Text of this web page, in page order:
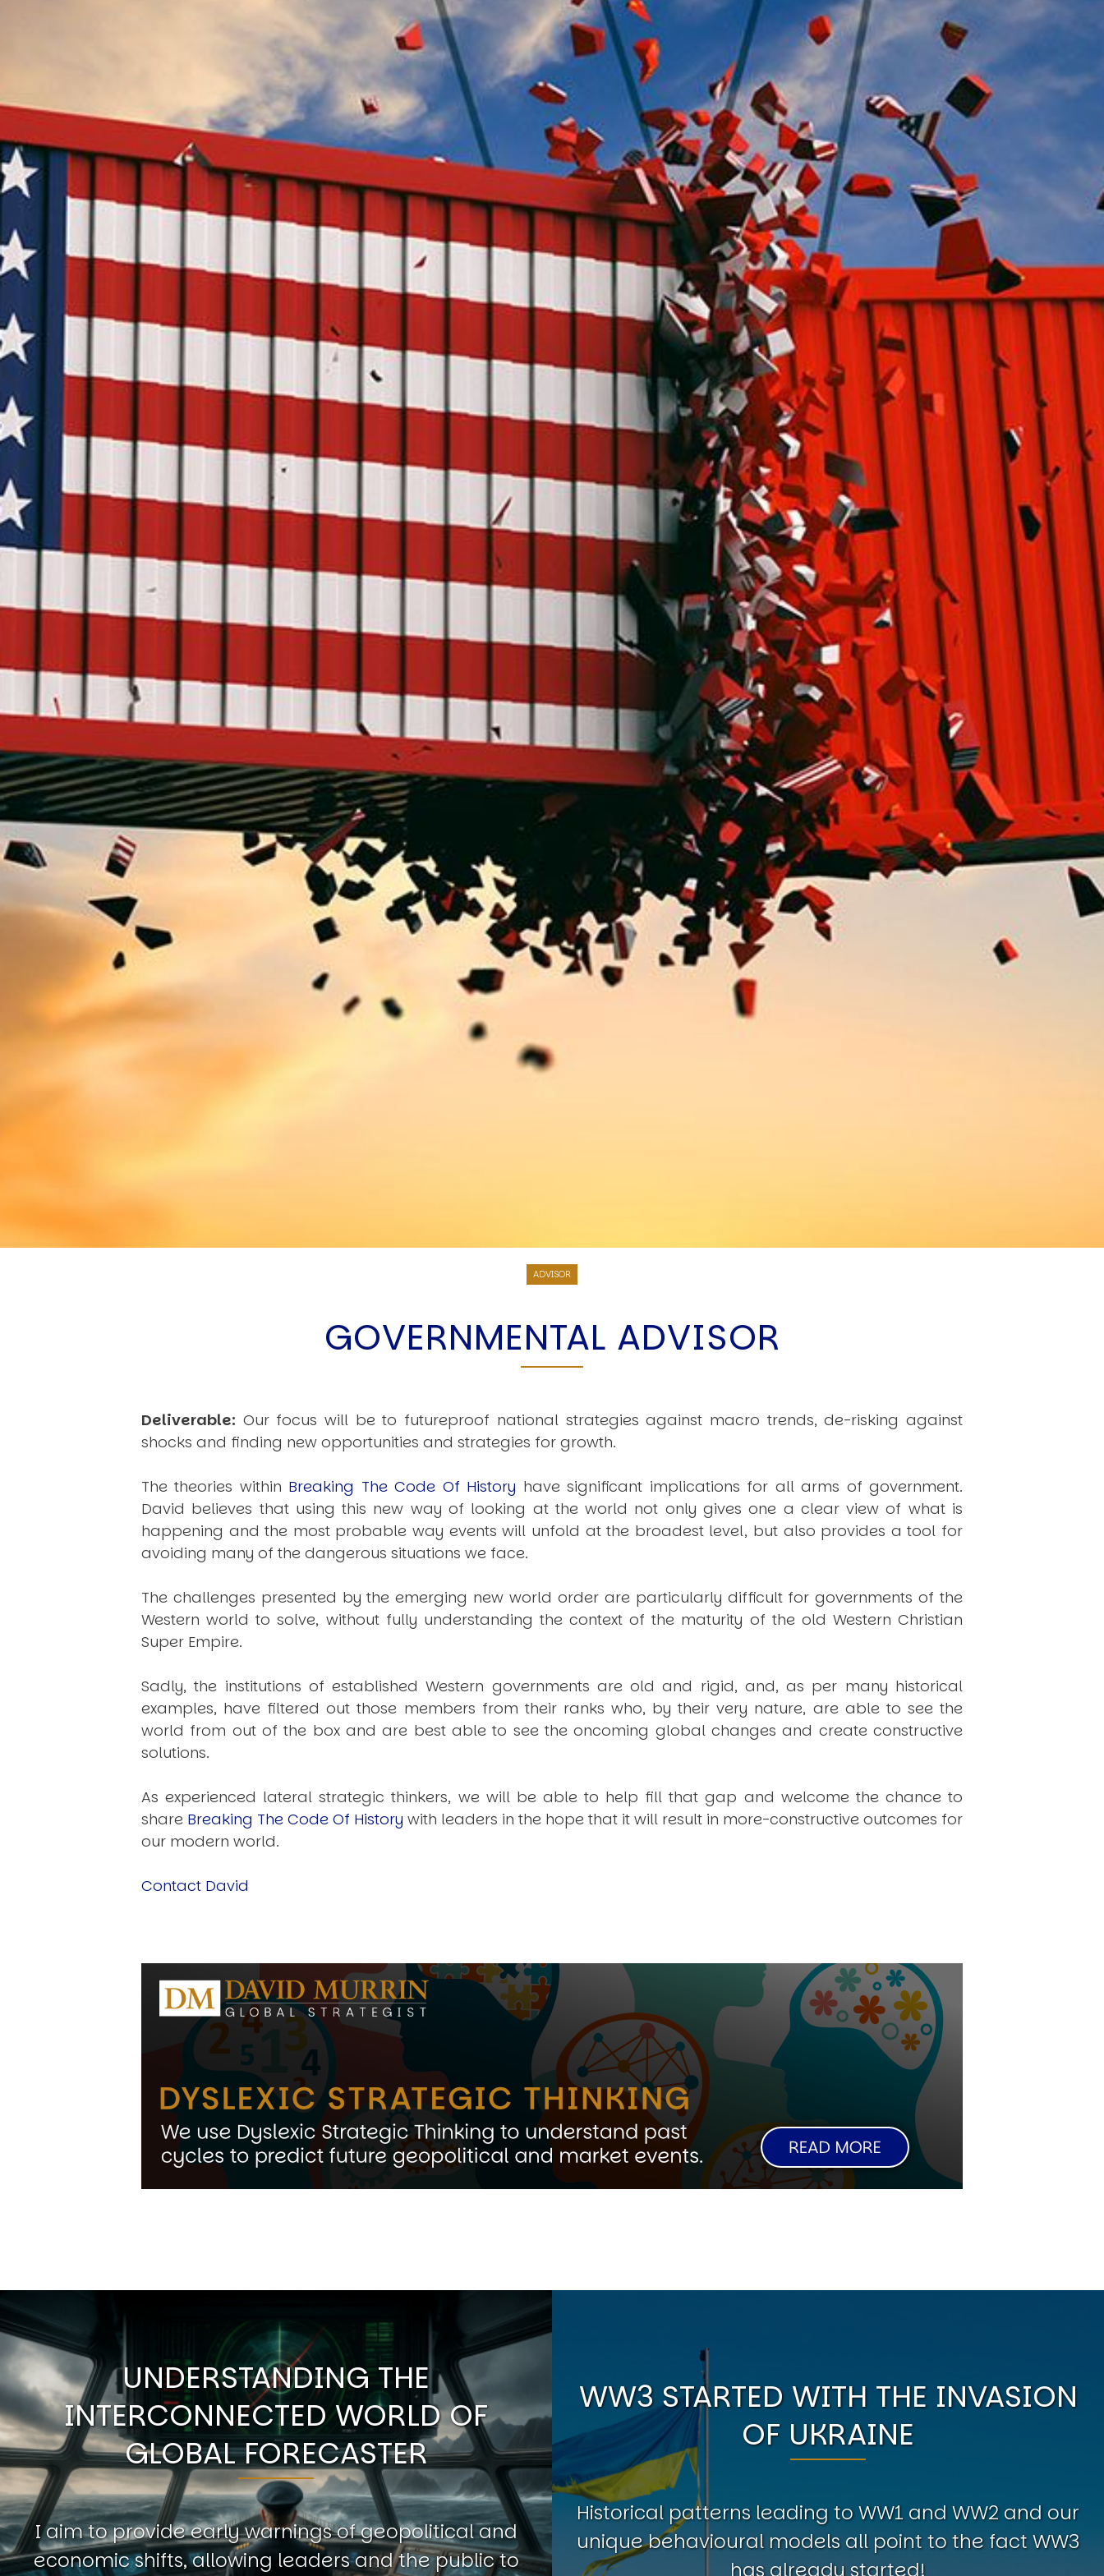
Other Publications
Press Kit
Engage David
Advertise
Terms & Conditions
ASPIRATIONS
Combating Linear-Lateral Polarisation
Ending All Wars
Humankind
Iconic Leadership
Sentience
What You Can Do
All Aspirations
THOUGHT LEADERSHIP
Adaptation Through Lateralisation
The Confront China Campaign
Vision Global Britain 2025
Climate Change
Vision USA 2025
Vision Africa 2025
UK Defence
USER MENU
Subscribe
Cart
APPLYING THE CODE OF HISTORY
Creating Actionable Strategies For The Future
ADVISOR
GOVERNMENTAL ADVISOR
Deliverable: Our focus will be to futureproof national strategies against macro trends, de-risking against
shocks and finding new opportunities and strategies for growth.
The theories within Breaking The Code Of History have significant implications for all arms of government.
David believes that using this new way of looking at the world not only gives one a clear view of what is
happening and the most probable way events will unfold at the broadest level, but also provides a tool for
avoiding many of the dangerous situations we face.
The challenges presented by the emerging new world order are particularly difficult for governments of the
Western world to solve, without fully understanding the context of the maturity of the old Western Christian
Super Empire.
Sadly, the institutions of established Western governments are old and rigid, and, as per many historical
examples, have filtered out those members from their ranks who, by their very nature, are able to see the
world from out of the box and are best able to see the oncoming global changes and create constructive
solutions.
As experienced lateral strategic thinkers, we will be able to help fill that gap and welcome the chance to
share Breaking The Code Of History with leaders in the hope that it will result in more-constructive outcomes for
our modern world.
Contact David
UNDERSTANDING THE
INTERCONNECTED WORLD OF
GLOBAL FORECASTER
I aim to provide early warnings of geopolitical and
economic shifts, allowing leaders and the public to
WW3 STARTED WITH THE INVASION
OF UKRAINE
Historical patterns leading to WW1 and WW2 and our
unique behavioural models all point to the fact WW3
has already started!